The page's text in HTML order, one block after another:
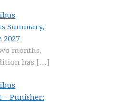
Summary,
2027
months,
has […]
– Punisher: